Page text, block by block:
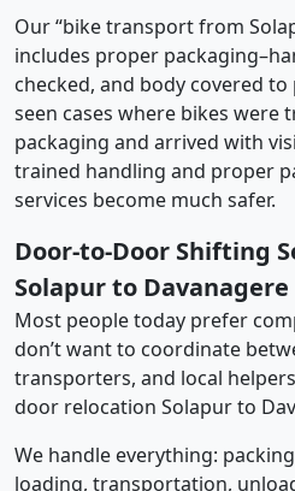
Our “bike transport from
includes proper
checked, and body covered to
seen cases where bikes
packaging and arrived with
trained handling and proper
services become much safer.
Door-to-Door Shifting
Solapur to Davanagere
Most people today prefer
don’t want to coordinate
transporters, and local
door relocation Solapur to
We handle everything:
loading, transportation,